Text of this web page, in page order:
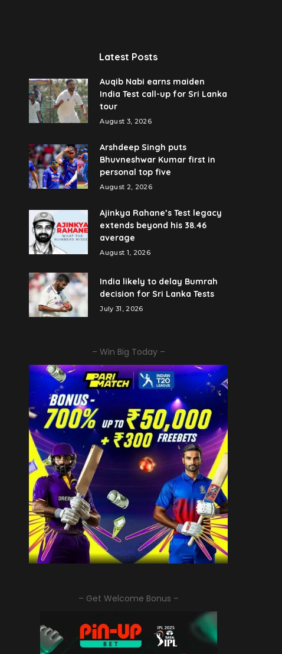
Latest Posts
Auqib Nabi earns maiden
India Test call-up for Sri Lanka
tour
August 3, 2026
Arshdeep Singh puts
Bhuvneshwar Kumar first in
personal top five
August 2, 2026
Ajinkya Rahane’s Test legacy
extends beyond his 38.46
average
August 1, 2026
India likely to delay Bumrah
decision for Sri Lanka Tests
July 31, 2026
– Win Big Today –
– Get Welcome Bonus –